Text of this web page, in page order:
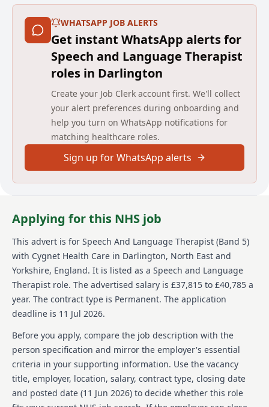
individuals with mental health needs, autism and
learning disabilities within the UK. We have built a
reputation for delivering pioneering services and
outstanding outcomes for the people in our care. Our
expert and highly dedicated care team of 10 000
employees empower 2864 individuals across 150
services to consistently make a positive difference to
their lives, through service-user focused care and
rehabilitation.
Details
Pay scheme: Other
Salary: £37,815 to £40,785 a year
Contract: Permanent
Job locations: Harrow, HA1 3JL, United Kingdom
Job responsibilities
Helping others improve and turn their lives around
theres no better feeling. Its what we do for thousands
of people at more than 150 sites across the UK. Be a
part of it.
Salary £37,815 - £40,785 p/a depending on experience
Full-time, permanent
Base: Cygnet Hospital Harrow, London Road, Harrow-
in-the-Hill, Middlesex, HA1 3JL
WHATSAPP JOB ALERTS
Get instant WhatsApp alerts for
Speech and Language Therapist
roles in Darlington
Create your Job Clerk account first. We'll collect
your alert preferences during onboarding and
help you turn on WhatsApp notifications for
matching healthcare roles.
Sign up for WhatsApp alerts
Applying for this NHS job
This advert is for Speech And Language Therapist (Band 5)
with Cygnet Health Care in Darlington, North East and
Yorkshire, England. It is listed as a Speech and Language
Therapist role. The advertised salary is £37,815 to £40,785 a
year. The contract type is Permanent. The application
deadline is 11 Jul 2026.
Before you apply, compare the job description with the
person specification and mirror the employer's essential
criteria in your supporting information. Use the vacancy
title, employer, location, salary, contract type, closing date
and posted date (11 Jun 2026) to decide whether this role